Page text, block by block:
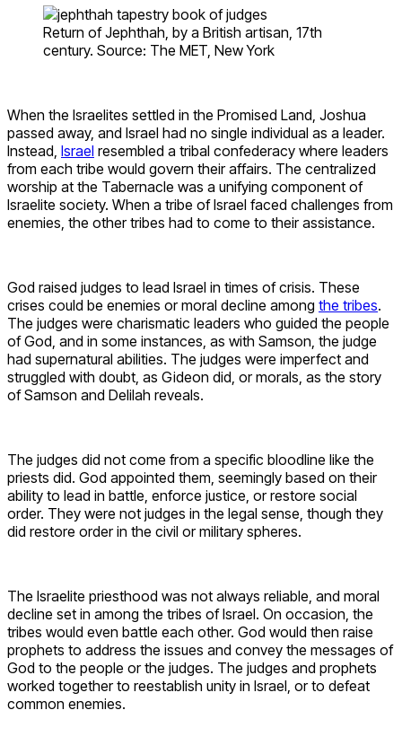
Return of Jephthah, by a British artisan, 17th
century. Source: The MET, New York
When the Israelites settled in the Promised Land, Joshua
passed away, and Israel had no single individual as a leader.
Instead, Israel resembled a tribal confederacy where leaders
from each tribe would govern their affairs. The centralized
worship at the Tabernacle was a unifying component of
Israelite society. When a tribe of Israel faced challenges from
enemies, the other tribes had to come to their assistance.
God raised judges to lead Israel in times of crisis. These
crises could be enemies or moral decline among the tribes.
The judges were charismatic leaders who guided the people
of God, and in some instances, as with Samson, the judge
had supernatural abilities. The judges were imperfect and
struggled with doubt, as Gideon did, or morals, as the story
of Samson and Delilah reveals.
The judges did not come from a specific bloodline like the
priests did. God appointed them, seemingly based on their
ability to lead in battle, enforce justice, or restore social
order. They were not judges in the legal sense, though they
did restore order in the civil or military spheres.
The Israelite priesthood was not always reliable, and moral
decline set in among the tribes of Israel. On occasion, the
tribes would even battle each other. God would then raise
prophets to address the issues and convey the messages of
God to the people or the judges. The judges and prophets
worked together to reestablish unity in Israel, or to defeat
common enemies.